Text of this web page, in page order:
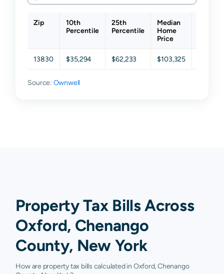
Zip
10th
Percentile
25th
Percentile
Median
Home
Price
13830 $35,294 $62,233 $103,325
Source: Ownwell
Property Tax Bills Across
Oxford, Chenango
County, New York
How are property tax bills calculated in Oxford, Chenango